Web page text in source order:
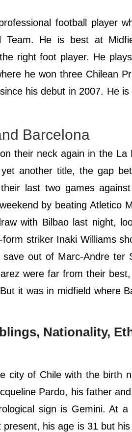
football player
He is best at
right foot player. He
he won three Chilean
his debut in 2007. He
Barcelona
their neck again in the La
another title, the gap
last two games against
by beating Atletico
with Bilbao last night,
striker Inaki Williams
out of Marc-Andre ter
were far from their
it was in midfield where
Nationality,
city of Chile with the birth
Pardo, his father
sign is Gemini. At
his age is 31 but